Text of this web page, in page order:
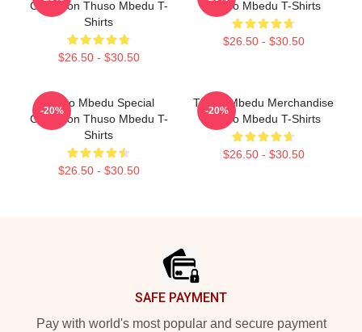
Collection Thuso Mbedu T-
Shirts
$26.50 - $30.50
Thuso Mbedu T-Shirts
$26.50 - $30.50
Thuso Mbedu Special
Collection Thuso Mbedu T-
Shirts
$26.50 - $30.50
-20%
Thuso Mbedu Merchandise
Thuso Mbedu T-Shirts
$26.50 - $30.50
-20%
SAFE PAYMENT
Pay with world's most popular and secure payment